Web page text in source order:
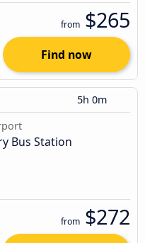
from $265
Find now
5h 0m
Bus Station
from $272